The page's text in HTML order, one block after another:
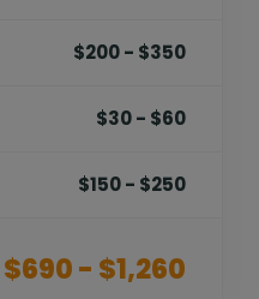
$200 - $350
$30 - $60
$150 - $250
$690 - $1,260